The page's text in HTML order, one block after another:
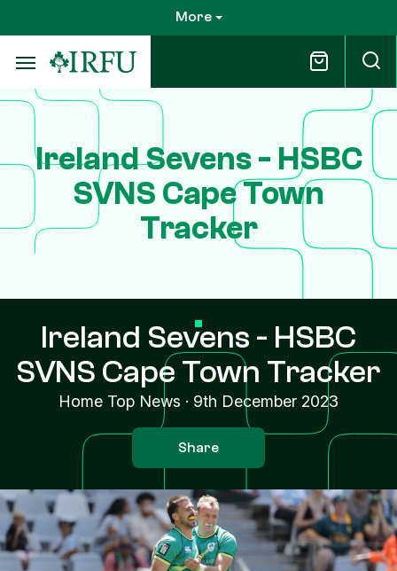
to
main
content
More
Ireland Sevens - HSBC
SVNS Cape Town
Tracker
Ireland Sevens - HSBC
SVNS Cape Town Tracker
Home Top News · 9th December 2023
Share